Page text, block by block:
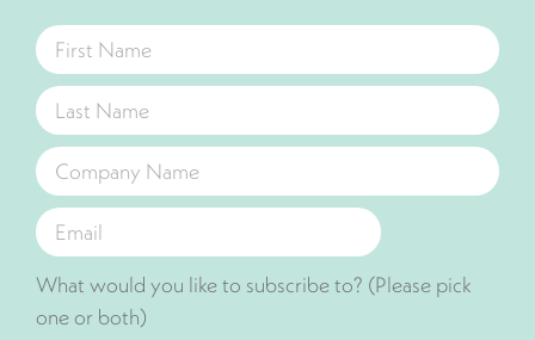
What would you like to subscribe to? (Please pick
one or both)